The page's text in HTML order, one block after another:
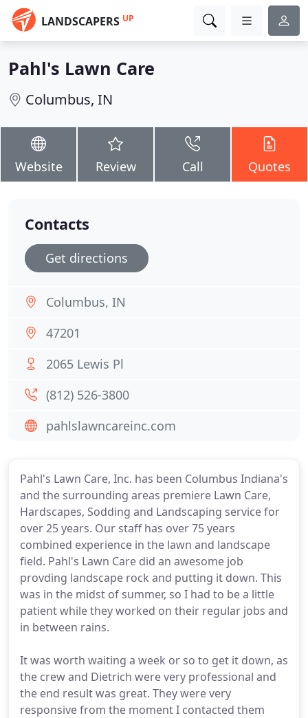
LANDSCAPERS UP
Pahl's Lawn Care
Columbus, IN
Website Review Call Quotes
Pahl's Lawn Care, Inc. has been Columbus Indiana's
and the surrounding areas premiere Lawn Care,
Hardscapes, Sodding and Landscaping service for
over 25 years. Our staff has over 75 years
combined experience in the lawn and landscape
field. Pahl's Lawn Care did an awesome job
provding landscape rock and putting it down. This
was in the midst of summer, so I had to be a little
patient while they worked on their regular jobs and
in between rains.
It was worth waiting a week or so to get it down, as
the crew and Dietrich were very professional and
the end result was great. They were very
responsive from the moment I contacted them
Contacts
Get directions
Columbus, IN
47201
2065 Lewis Pl
(812) 526-3800
pahlslawncareinc.com